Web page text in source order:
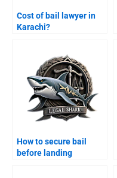
Cost of bail lawyer in
Karachi?
How to secure bail
before landing